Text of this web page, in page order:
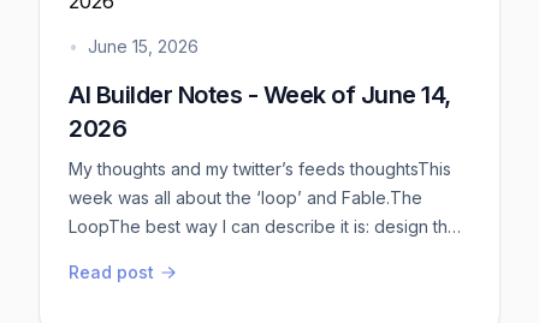
• June 15, 2026
AI Builder Notes - Week of June 14,
2026
My thoughts and my twitter’s feeds thoughtsThis
week was all about the ‘loop’ and Fable.The
LoopThe best way I can describe it is: design the
how you want your agents to work.Aim to have:
Read post